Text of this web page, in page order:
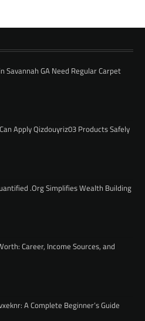
Savannah GA Need Regular Carpet
Apply Qizdouyriz03 Products Safely
.Org Simplifies Wealth Building
Career, Income Sources, and
A Complete Beginner’s Guide